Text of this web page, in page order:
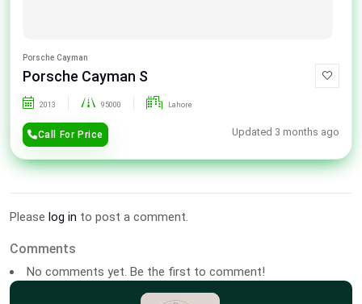
Porsche Cayman
Porsche Cayman S
2013 95000 Lahore
Call For Price Updated 3 months ago
Please log in to post a comment.
Comments
No comments yet. Be the first to comment!